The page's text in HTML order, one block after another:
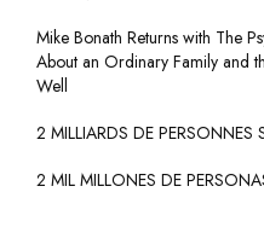
Mike Bonath Returns with The
About an Ordinary Family and
Well
2 MILLIARDS DE
2 MIL MILLONES DE